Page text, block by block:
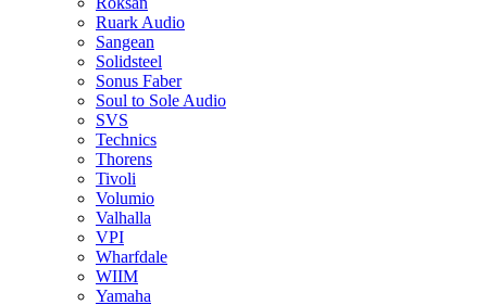
Ruark Audio
Sangean
Solidsteel
Sonus Faber
Soul to Sole Audio
SVS
Technics
Thorens
Tivoli
Volumio
Valhalla
VPI
Wharfdale
WIIM
Yamaha